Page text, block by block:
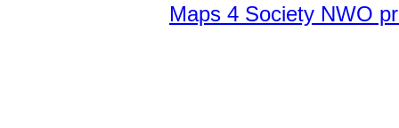
Maps 4 Society NWO